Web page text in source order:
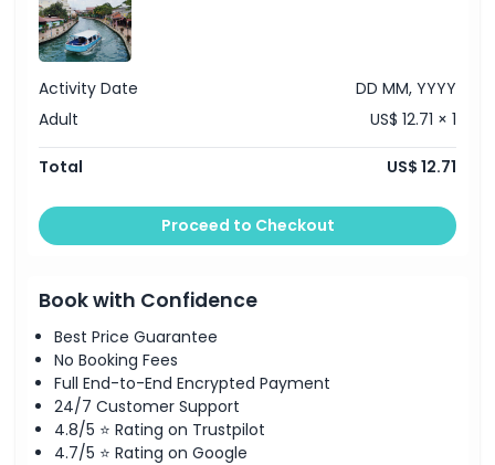
Exclusions
Things To Know
Starting End Point
Location
Activity Date
DD MM, YYYY
Adult
US$ 12.71 × 1
Total US$ 12.71
Proceed to Checkout
Book with Confidence
Best Price Guarantee
No Booking Fees
Full End-to-End Encrypted Payment
24/7 Customer Support
4.8/5 ⭐ Rating on Trustpilot
4.7/5 ⭐ Rating on Google